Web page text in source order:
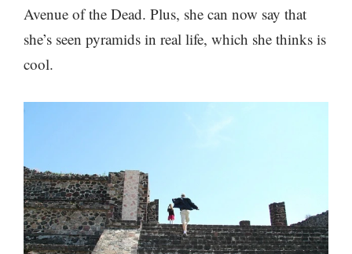
Avenue of the Dead. Plus, she can now say that
she’s seen pyramids in real life, which she thinks is
cool.